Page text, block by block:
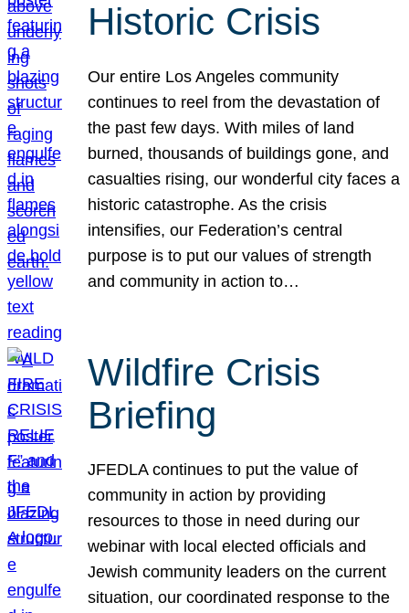
Historic Crisis
Our entire Los Angeles community
continues to reel from the devastation of
the past few days. With miles of land
burned, thousands of buildings gone, and
casualties rising, our wonderful city faces a
historic catastrophe. As the crisis
intensifies, our Federation’s central
purpose is to put our values of strength
and community in action to…
Wildfire Crisis
Briefing
JFEDLA continues to put the value of
community in action by providing
resources to those in need during our
webinar with local elected officials and
Jewish community leaders on the current
situation, our coordinated response to the